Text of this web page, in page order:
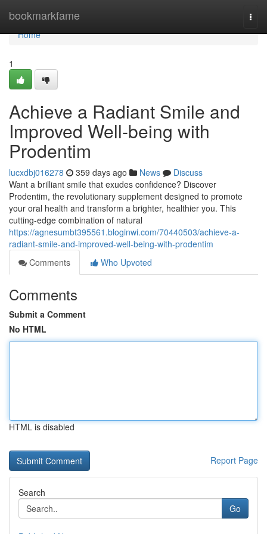
bookmarkfame
Home
Home
1
Achieve a Radiant Smile and
Improved Well-being with
Prodentim
lucxdbj016278 359 days ago News
Discuss
Want a brilliant smile that exudes confidence? Discover
Prodentim, the revolutionary supplement designed to promote
your oral health and transform a brighter, healthier you. This
cutting-edge combination of natural
https://agnesumbt395561.bloginwi.com/70440503/achieve-a-
radiant-smile-and-improved-well-being-with-prodentim
Comments
Who Upvoted
Comments
Submit a Comment
No HTML
HTML is disabled
Report Page
Search
Go